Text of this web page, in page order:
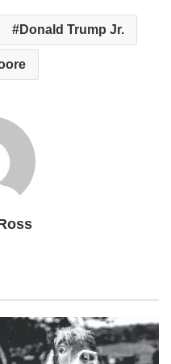
Donald Trump Jr.